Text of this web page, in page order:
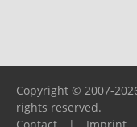
Copyright © 2007-
rights reserved.